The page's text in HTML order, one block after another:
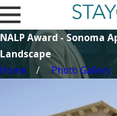
NALP Award - Sonoma
Landscape
Home
Photo Gallery